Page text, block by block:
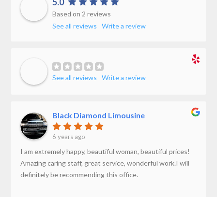
Based on 2 reviews
See all reviews
Write a review
See all reviews Write a review
Black Diamond Limousine
6 years ago
I am extremely happy, beautiful woman, beautiful prices!
Amazing caring staff, great service, wonderful work.I will
definitely be recommending this office.